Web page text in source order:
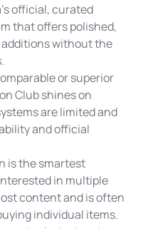
official, curated
that offers polished,
without the
or superior
Club shines on
are limited and
and official
is the smartest
in multiple
content and is often
individual items.